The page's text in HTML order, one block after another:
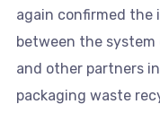
again confirmed the
between the
and other partners
packaging waste